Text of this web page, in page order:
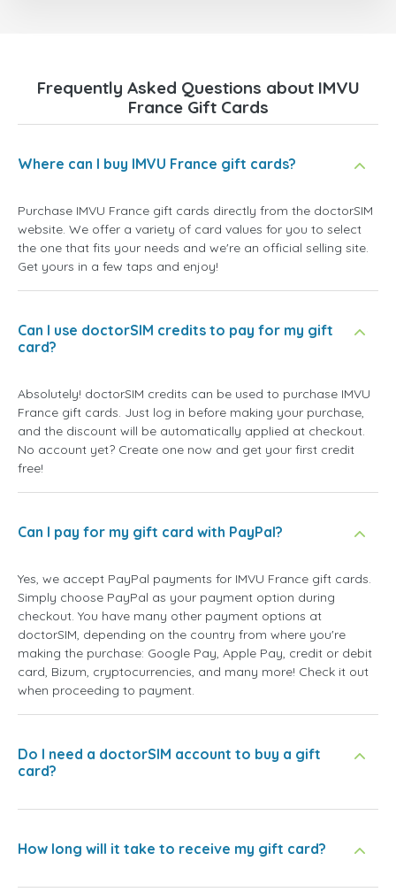
Frequently Asked Questions about IMVU
France Gift Cards
Where can I buy IMVU France gift cards?
Purchase IMVU France gift cards directly from the doctorSIM
website. We offer a variety of card values for you to select
the one that fits your needs and we're an official selling site.
Get yours in a few taps and enjoy!
Can I use doctorSIM credits to pay for my gift
card?
Absolutely! doctorSIM credits can be used to purchase IMVU
France gift cards. Just log in before making your purchase,
and the discount will be automatically applied at checkout.
No account yet? Create one now and get your first credit
free!
Can I pay for my gift card with PayPal?
Yes, we accept PayPal payments for IMVU France gift cards.
Simply choose PayPal as your payment option during
checkout. You have many other payment options at
doctorSIM, depending on the country from where you're
making the purchase: Google Pay, Apple Pay, credit or debit
card, Bizum, cryptocurrencies, and many more! Check it out
when proceeding to payment.
Do I need a doctorSIM account to buy a gift
card?
How long will it take to receive my gift card?